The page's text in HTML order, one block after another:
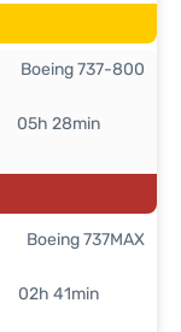
05h 28min
Boeing 737-800
02h 41min
Boeing 737MAX